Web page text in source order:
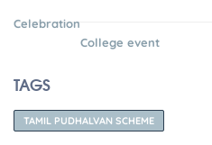
Celebration
College event
TAGS
TAMIL PUDHALVAN SCHEME